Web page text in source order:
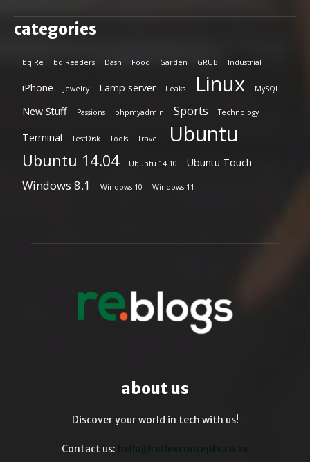
categories
bq Re bq Readers Dash Food Garden GRUB Industrial
iPhone Jewelry Lamp server Leaks Linux MySQL
New Stuff Passions phpmyadmin Sports Technology
Terminal TestDisk Tools Travel Ubuntu
Ubuntu 14.04 Ubuntu 14.10 Ubuntu Touch
Windows 8.1 Windows 10 Windows 11
about us
Discover your world in tech with us!
Contact us: hello@reflexconcepts.co.ke